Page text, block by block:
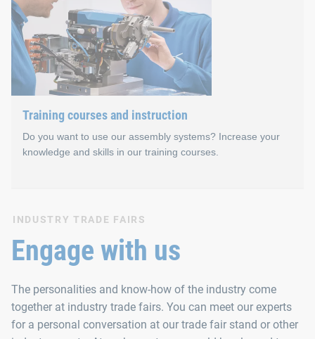
Bielefeld in East Westphalia is the heart of our 360° joining
In addition to personal exchange, our technical seminars
Training courses and instruction
Do you want to use our assembly systems? Increase your
knowledge and skills in our training courses.
Training courses and instruction for our automated
We organise the events in small groups. This gives our
INDUSTRY TRADE FAIRS
Engage with us
The personalities and know-how of the industry come
together at industry trade fairs. You can meet our experts
for a personal conversation at our trade fair stand or other